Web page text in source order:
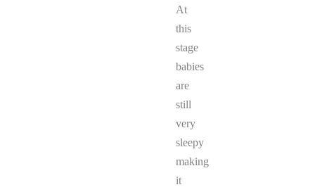
At
this
stage
babies
are
still
very
sleepy
making
it